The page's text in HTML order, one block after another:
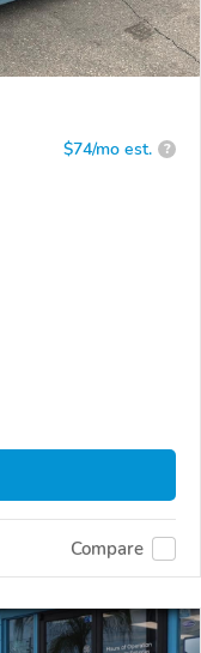
$74/mo est. ?
Compare